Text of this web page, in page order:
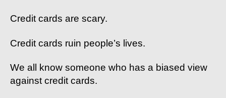
Cards
Credit cards are scary.
Credit cards ruin people’s lives.
We all know someone who has a biased view
against credit cards.